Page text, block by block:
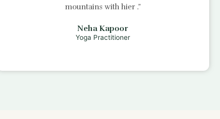
mountains with hier .”
Neha Kapoor
Yoga Practitioner